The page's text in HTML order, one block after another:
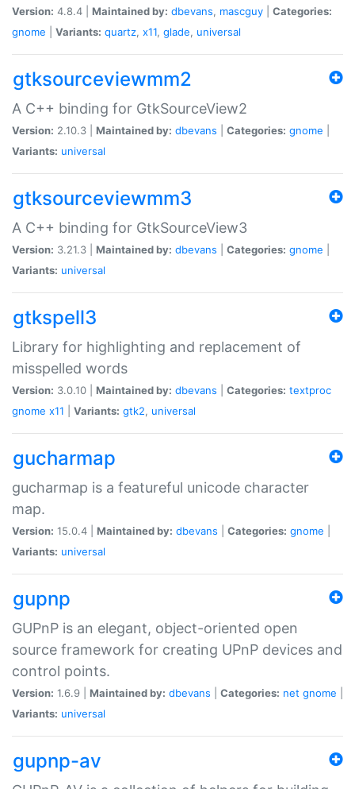
Version: 4.8.4 | Maintained by: dbevans, mascguy
Categories:
gnome
Variants: quartz, x11, glade, universal
gtksourceviewmm2
A C++ binding for GtkSourceView2
Version: 2.10.3 | Maintained by: dbevans Categories: gnome
Variants: universal
gtksourceviewmm3
A C++ binding for GtkSourceView3
Version: 3.21.3 | Maintained by: dbevans Categories: gnome
Variants: universal
gtkspell3
Library for highlighting and replacement of
misspelled words
Version: 3.0.10 | Maintained by: dbevans Categories: textproc
gnome x11 Variants: gtk2, universal
gucharmap
gucharmap is a featureful unicode character
map.
Version: 15.0.4 | Maintained by: dbevans Categories: gnome
Variants: universal
gupnp
GUPnP is an elegant, object-oriented open
source framework for creating UPnP devices and
control points.
Version: 1.6.9 | Maintained by: dbevans Categories: net gnome
Variants: universal
gupnp-av